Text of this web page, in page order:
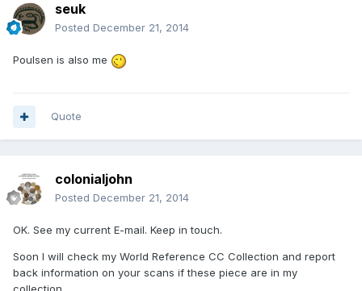
seuk
Posted December 21, 2014
Poulsen is also me
Quote
colonialjohn
Posted December 21, 2014
OK. See my current E-mail. Keep in touch.
Soon I will check my World Reference CC Collection and report
back information on your scans if these piece are in my